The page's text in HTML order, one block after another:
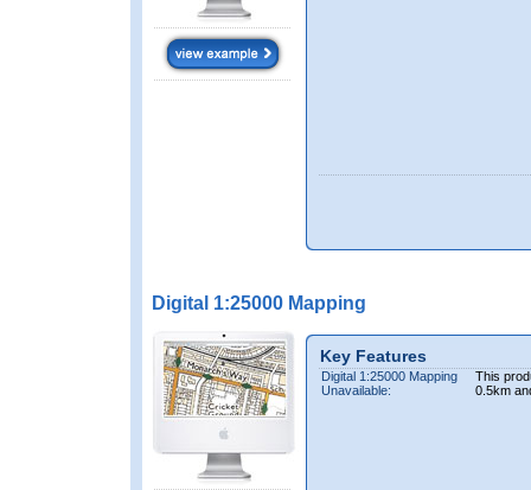
Digital 1:25000 Mapping
Key Features
Digital 1:25000 Mapping
Unavailable:
This
0.5km